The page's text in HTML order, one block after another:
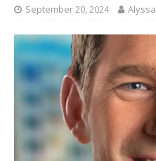
September 20, 2024 Alyssa